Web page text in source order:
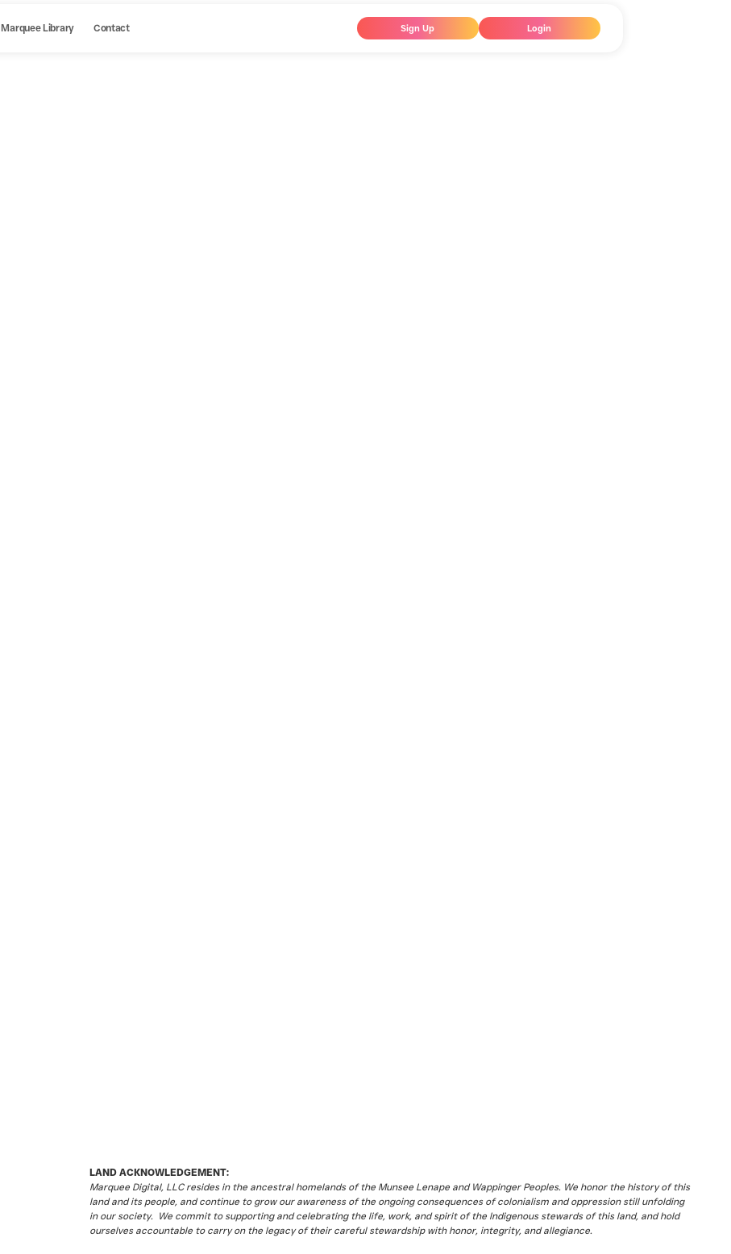
Marquee Library Contact Sign Up Login
LAND ACKNOWLEDGEMENT:
Marquee Digital, LLC resides in the ancestral homelands of the Munsee Lenape and Wappinger Peoples. We honor the history of this
land and its people, and continue to grow our awareness of the ongoing consequences of colonialism and oppression still unfolding
in our society. We commit to supporting and celebrating the life, work, and spirit of the Indigenous stewards of this land, and hold
ourselves accountable to carry on the legacy of their careful stewardship with honor, integrity, and allegiance.